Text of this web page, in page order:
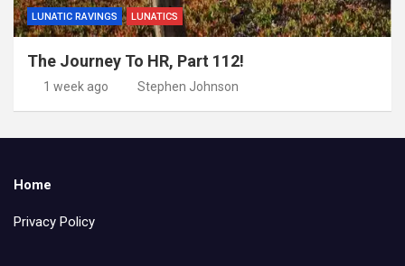
LUNATIC RAVINGS LUNATICS
The Journey To HR, Part 112!
1 week ago Stephen Johnson
Home
Privacy Policy